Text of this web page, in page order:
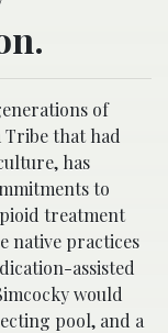
of
Tribe that had
has
to
treatment
native practices
assisted
would
pool, and a